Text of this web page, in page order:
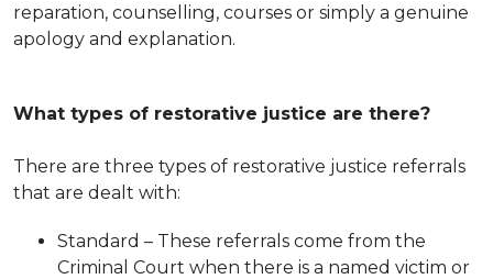
reparation, counselling, courses or simply a genuine
apology and explanation.
What types of restorative justice are there?
There are three types of restorative justice referrals
that are dealt with:
Standard – These referrals come from the
Criminal Court when there is a named victim or